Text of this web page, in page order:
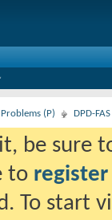
(P) DPD-
be sure
to register
To start